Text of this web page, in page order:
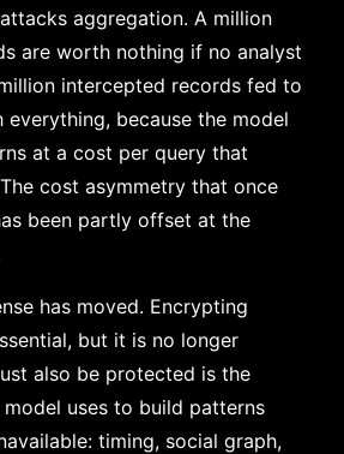
aggregation. A million
are worth nothing if no analyst
intercepted records fed to
because the model
at a cost per query that
cost asymmetry that once
been partly offset at the
has moved. Encrypting
but it is no longer
also be protected is the
uses to build patterns
timing, social graph,